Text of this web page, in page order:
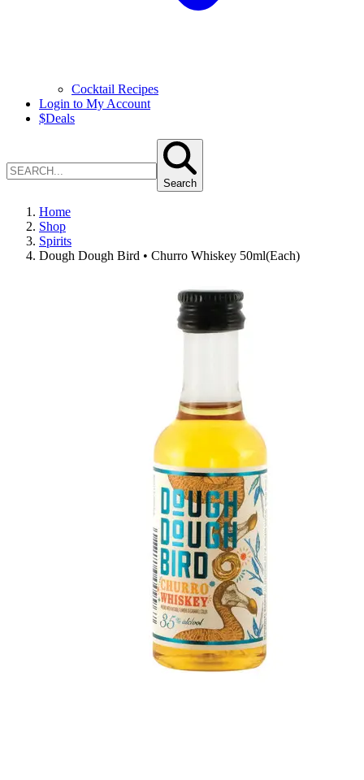
Cocktail Recipes
Login to My Account
$Deals
Search
Home
Shop
Spirits
Dough Dough Bird • Churro Whiskey 50ml(Each)